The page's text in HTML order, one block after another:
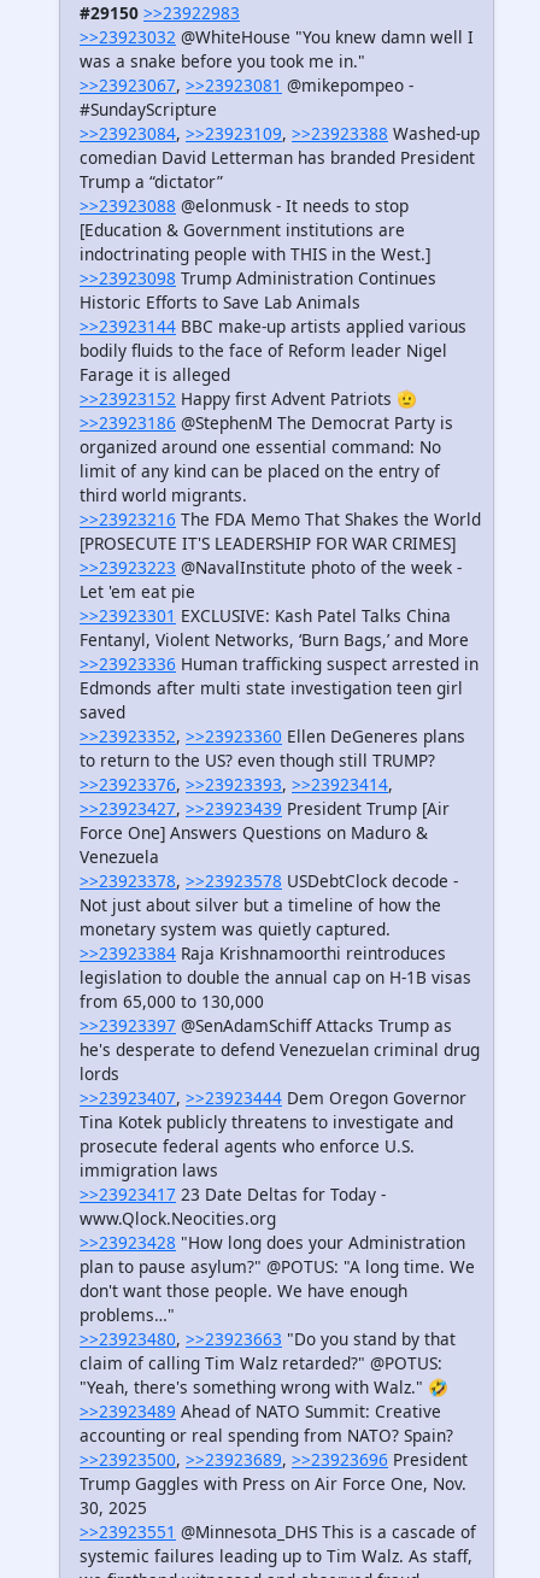
#29150 >>23922983
>>23923032 @WhiteHouse "You knew damn well I
was a snake before you took me in."
>>23923067, >>23923081 @mikepompeo -
#SundayScripture
>>23923084, >>23923109, >>23923388 Washed-up
comedian David Letterman has branded President
Trump a “dictator”
>>23923088 @elonmusk - It needs to stop
[Education & Government institutions are
indoctrinating people with THIS in the West.]
>>23923098 Trump Administration Continues
Historic Efforts to Save Lab Animals
>>23923144 BBC make-up artists applied various
bodily fluids to the face of Reform leader Nigel
Farage it is alleged
>>23923152 Happy first Advent Patriots 🫡
>>23923186 @StephenM The Democrat Party is
organized around one essential command: No
limit of any kind can be placed on the entry of
third world migrants.
>>23923216 The FDA Memo That Shakes the World
[PROSECUTE IT'S LEADERSHIP FOR WAR CRIMES]
>>23923223 @NavalInstitute photo of the week -
Let 'em eat pie
>>23923301 EXCLUSIVE: Kash Patel Talks China
Fentanyl, Violent Networks, ‘Burn Bags,’ and More
>>23923336 Human trafficking suspect arrested in
Edmonds after multi state investigation teen girl
saved
>>23923352, >>23923360 Ellen DeGeneres plans
to return to the US? even though still TRUMP?
>>23923376, >>23923393, >>23923414,
>>23923427, >>23923439 President Trump [Air
Force One] Answers Questions on Maduro &
Venezuela
>>23923378, >>23923578 USDebtClock decode -
Not just about silver but a timeline of how the
monetary system was quietly captured.
>>23923384 Raja Krishnamoorthi reintroduces
legislation to double the annual cap on H-1B visas
from 65,000 to 130,000
>>23923397 @SenAdamSchiff Attacks Trump as
he's desperate to defend Venezuelan criminal drug
lords
>>23923407, >>23923444 Dem Oregon Governor
Tina Kotek publicly threatens to investigate and
prosecute federal agents who enforce U.S.
immigration laws
>>23923417 23 Date Deltas for Today -
www.Qlock.Neocities.org
>>23923428 "How long does your Administration
plan to pause asylum?" @POTUS: "A long time. We
don't want those people. We have enough
problems…"
>>23923480, >>23923663 "Do you stand by that
claim of calling Tim Walz retarded?" @POTUS:
"Yeah, there's something wrong with Walz." 🤣
>>23923489 Ahead of NATO Summit: Creative
accounting or real spending from NATO? Spain?
>>23923500, >>23923689, >>23923696 President
Trump Gaggles with Press on Air Force One, Nov.
30, 2025
>>23923551 @Minnesota_DHS This is a cascade of
systemic failures leading up to Tim Walz. As staff,